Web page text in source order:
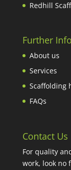
Redhill
Further
About us
Services
Scaffolding
FAQs
Contact Us
For quality
work, look no